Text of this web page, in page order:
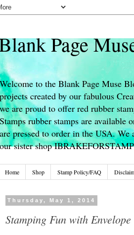
Page
to the Blank Page Muse
created by our fabulous
are proud to offer red rubber
Stamps rubber stamps are available
are pressed to order in the USA.
sister shop
Home Shop Stamp Policy/FAQ
Thursday, May 1, 2014
Stamping Fun with Envelope